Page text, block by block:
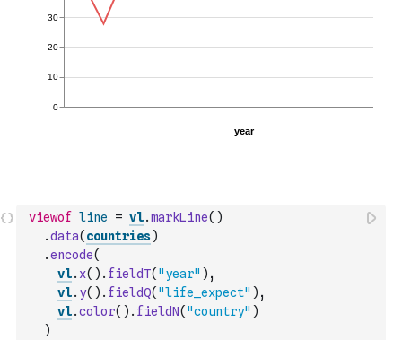
viewof line = vl.markLine( )
.data( countries)
.encode(
vl. x( ) . fieldT( "year" ) ,
vl. y( ) . fieldQ( "life_expect" ) ,
vl.color( ) . fieldN( "country" )
)